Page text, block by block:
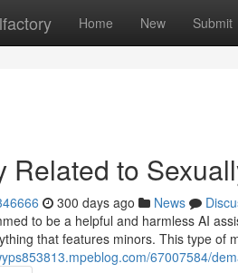
Home New Submit
Related to
300 days ago News
to be a helpful and harmless AI
that features minors. This type of
67007584/